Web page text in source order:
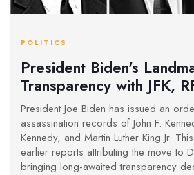
POLITICS
President Biden's
Transparency with JFK,
Assassination Files
President Joe Biden has issued an
assassination records of John F.
Kennedy, and Martin Luther King Jr.
earlier reports attributing the move to
bringing long-awaited transparency